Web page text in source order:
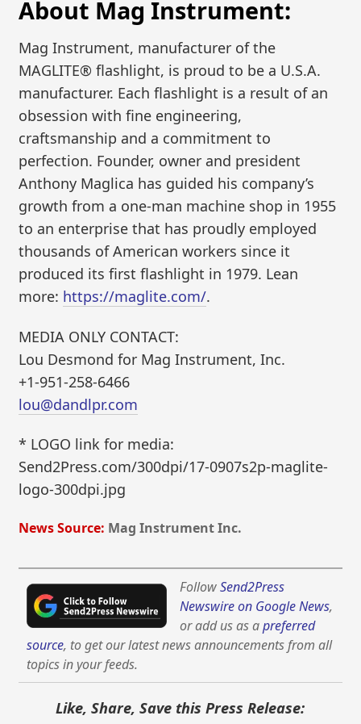
About Mag Instrument:
Mag Instrument, manufacturer of the
MAGLITE® flashlight, is proud to be a U.S.A.
manufacturer. Each flashlight is a result of an
obsession with fine engineering,
craftsmanship and a commitment to
perfection. Founder, owner and president
Anthony Maglica has guided his company’s
growth from a one-man machine shop in 1955
to an enterprise that has proudly employed
thousands of American workers since it
produced its first flashlight in 1979. Lean
more: https://maglite.com/.
MEDIA ONLY CONTACT:
Lou Desmond for Mag Instrument, Inc.
+1-951-258-6466
lou@dandlpr.com
* LOGO link for media:
Send2Press.com/300dpi/17-0907s2p-maglite-
logo-300dpi.jpg
News Source: Mag Instrument Inc.
FollowSend2Press
Newswire on Google News,
or add us as apreferred
source, to get our latest news announcements from all
topics in your feeds.
Like, Share, Save this Press Release: